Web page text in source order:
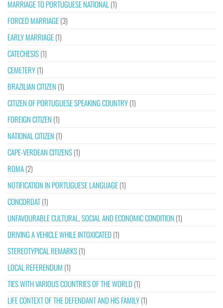
MARRIAGE TO PORTUGUESE NATIONAL(1)
FORCED MARRIAGE(3)
EARLY MARRIAGE(1)
CATECHESIS(1)
CEMETERY(1)
BRAZILIAN CITIZEN (1)
CITIZEN OF PORTUGUESE SPEAKING COUNTRY(1)
FOREIGN CITIZEN (1)
NATIONAL CITIZEN (1)
CAPE-VERDEAN CITIZENS(1)
ROMA(2)
NOTIFICATION IN PORTUGUESE LANGUAGE(1)
CONCORDAT(1)
UNFAVOURABLE CULTURAL, SOCIAL AND ECONOMIC CONDITION (1)
DRIVING A VEHICLE WHILE INTOXICATED (1)
STEREOTYPICAL REMARKS(1)
LOCAL REFERENDUM (1)
TIES WITH VARIOUS COUNTRIES OF THE WORLD (1)
LIFE CONTEXT OF THE DEFENDANT AND HIS FAMILY(1)